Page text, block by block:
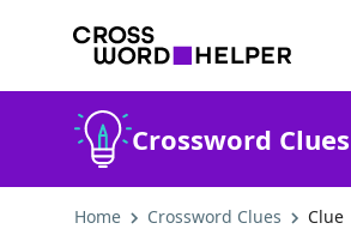
Crossword Clues
Home Crossword Clues Clue